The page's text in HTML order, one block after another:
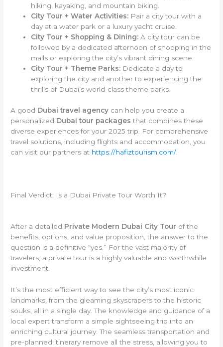
hiking, kayaking, and mountain biking.
City Tour + Water Activities: Pair a city tour with a
day at a water park or a luxury yacht cruise.
City Tour + Shopping & Dining: A city tour can be
followed by a dedicated afternoon of shopping in the
malls or exploring the city’s vibrant dining scene.
City Tour + Theme Parks: Dedicate a day to
exploring the city and another to experiencing the
thrills of Dubai’s world-class theme parks.
A good Dubai travel agency can help you create a
personalized Dubai tour packages that combines these
diverse experiences for your 2025 trip. For comprehensive
travel solutions, including flights and accommodation, you
can visit our partners at https://hafiztourism.com/.
Final Verdict: Is a Dubai Private Tour Worth It?
After a detailed Private Modern Dubai City Tour of the
benefits, options, and value proposition, the answer to the
question is a definitive “yes.” For the vast majority of
travelers, a private tour is a highly valuable and worthwhile
investment.
It’s the most efficient way to see the city’s most iconic
landmarks, from the gleaming skyscrapers to the historic
souks, all in a single day. The knowledge and guidance of a
local expert transform a simple sightseeing trip into an
enriching cultural journey. The seamless transportation and
pre-planned itinerary remove all the stress, allowing you to